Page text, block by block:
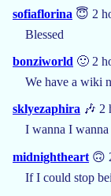
sofiaflorina 😇 2
Blessed
bonziworld 🙂 2
We have a wiki
sklyezaphira 🎶 2
I wanna I
midnightheart 🙃
If I could stop